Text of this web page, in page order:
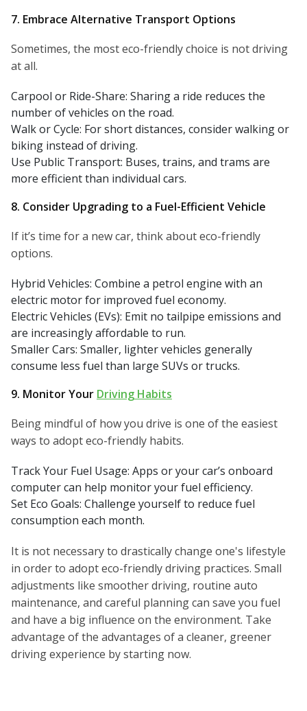
7. Embrace Alternative Transport Options
Sometimes, the most eco-friendly choice is not driving
at all.
Carpool or Ride-Share: Sharing a ride reduces the
number of vehicles on the road.
Walk or Cycle: For short distances, consider walking or
biking instead of driving.
Use Public Transport: Buses, trains, and trams are
more efficient than individual cars.
8. Consider Upgrading to a Fuel-Efficient Vehicle
If it’s time for a new car, think about eco-friendly
options.
Hybrid Vehicles: Combine a petrol engine with an
electric motor for improved fuel economy.
Electric Vehicles (EVs): Emit no tailpipe emissions and
are increasingly affordable to run.
Smaller Cars: Smaller, lighter vehicles generally
consume less fuel than large SUVs or trucks.
9. Monitor Your Driving Habits
Being mindful of how you drive is one of the easiest
ways to adopt eco-friendly habits.
Track Your Fuel Usage: Apps or your car’s onboard
computer can help monitor your fuel efficiency.
Set Eco Goals: Challenge yourself to reduce fuel
consumption each month.
It is not necessary to drastically change one's lifestyle
in order to adopt eco-friendly driving practices. Small
adjustments like smoother driving, routine auto
maintenance, and careful planning can save you fuel
and have a big influence on the environment. Take
advantage of the advantages of a cleaner, greener
driving experience by starting now.